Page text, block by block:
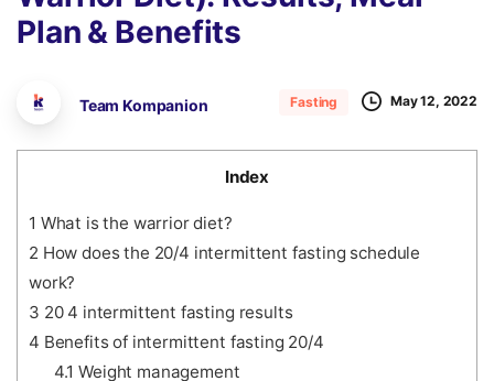
Plan & Benefits
Team Kompanion Fasting May 12, 2022
Index
1 What is the warrior diet?
2 How does the 20/4 intermittent fasting schedule
work?
3 20 4 intermittent fasting results
4 Benefits of intermittent fasting 20/4
4.1 Weight management